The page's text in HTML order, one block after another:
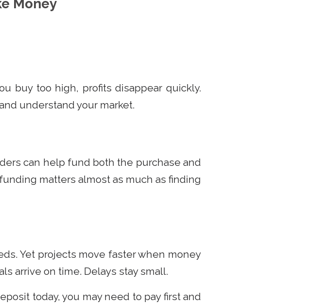
Money
buy too high, profits disappear quickly.
understand your market.
can help fund both the purchase and
matters almost as much as finding
Yet projects move faster when money
arrive on time. Delays stay small.
today, you may need to pay first and